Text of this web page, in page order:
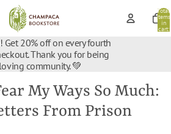
Total
items
in
cart:
! Get 20% off on every fourth
Thank you for being
community. 💚
My Ways So Much:
From Prison